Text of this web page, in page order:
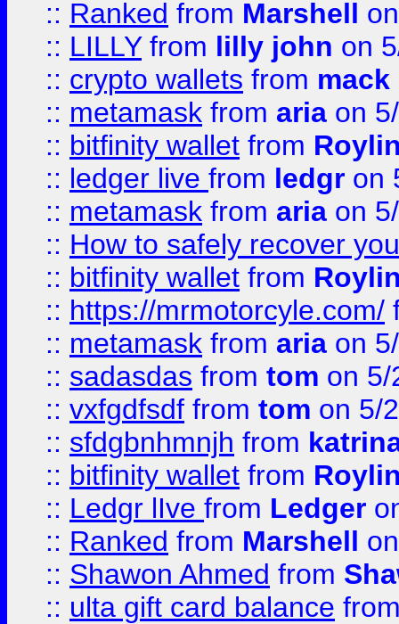
:: Ranked from Marshell
:: LILLYfrom lilly john on
:: crypto wallets from
:: metamask from aria on
:: bitfinity wallet from
:: ledger live from ledgr on
:: metamask from aria on
:: How to safely recover
:: bitfinity wallet from
:: https://mrmotorcyle.com/
:: metamask from aria on
:: sadasdas from tom on 5/
:: vxfgdfsdf from tom on 5/
:: sfdgbnhmnjh from
:: bitfinity wallet from
:: Ledgr lIve from Ledger
:: Ranked from Marshell
:: Shawon Ahmed from
:: ulta gift card balance